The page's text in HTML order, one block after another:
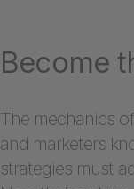
Become
The mechanics
and marketers
strategies must